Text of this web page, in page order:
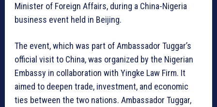
Minister of Foreign Affairs, during a China-Nigeria
business event held in Beijing.
The event, which was part of Ambassador Tuggar’s
official visit to China, was organized by the Nigerian
Embassy in collaboration with Yingke Law Firm. It
aimed to deepen trade, investment, and economic
ties between the two nations. Ambassador Tuggar,